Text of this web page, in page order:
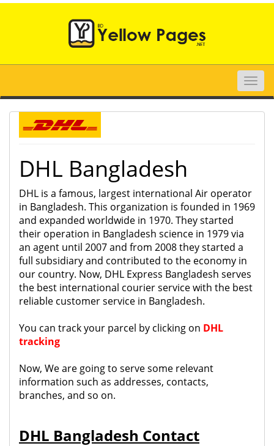
Toggle
DHL Bangladesh
DHL is a famous, largest international Air operator
in Bangladesh. This organization is founded in 1969
and expanded worldwide in 1970. They started
their operation in Bangladesh science in 1979 via
an agent until 2007 and from 2008 they started a
full subsidiary and contributed to the economy in
our country. Now, DHL Express Bangladesh serves
the best international courier service with the best
reliable customer service in Bangladesh.
You can track your parcel by clicking on DHL
tracking
Now, We are going to serve some relevant
information such as addresses, contacts,
branches, and so on.
DHL Bangladesh Contact